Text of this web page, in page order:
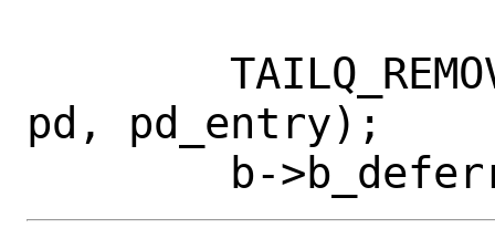
pd, pd_entry);